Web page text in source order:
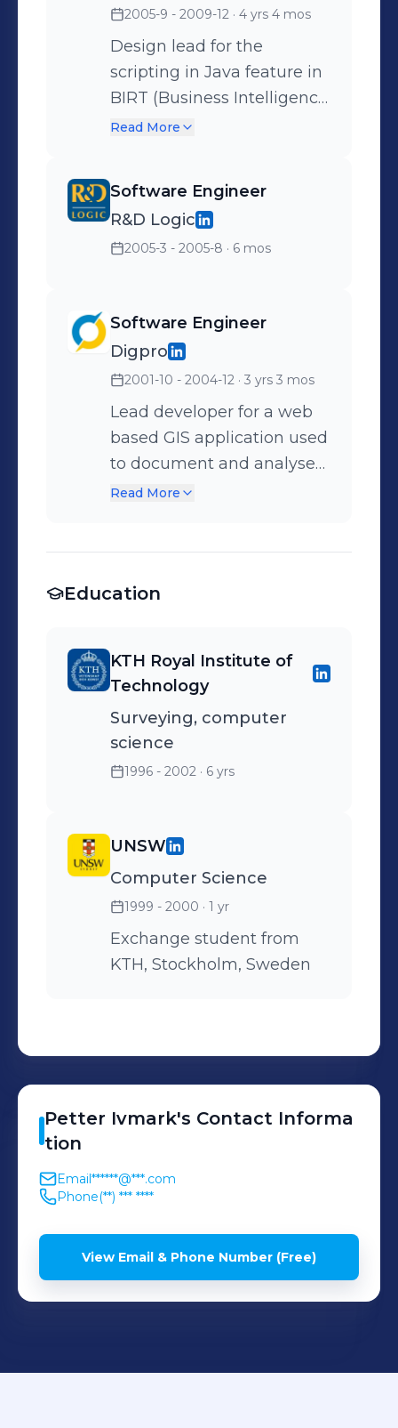
using Google Maps API,
GPS upload, workout
logging via Twitter etc.
2005-9 - 2009-12 · 4 yrs 4 mos
Design lead for the
scripting in Java feature in
BIRT (Business Intelligence
and Reporting Tools), an
platform
(www.eclipse.org/birt).
Eclipse commiter.
Read More
Software Engineer
R&D Logic
2005-3 - 2005-8 · 6 mos
Software Engineer
Digpro
2001-10 - 2004-12 · 3 yrs 3 mos
Lead developer for a web
based GIS application used
to document and analyse
optical fiber networks
Read More
Education
KTH Royal Institute of
Technology
Surveying, computer
science
1996 - 2002 · 6 yrs
UNSW
Computer Science
1999 - 2000 · 1 yr
Exchange student from
KTH, Stockholm, Sweden
Petter Ivmark's Contact Informa
tion
Email******@***.com
Phone(**) *** ****
View Email & Phone Number (Free)